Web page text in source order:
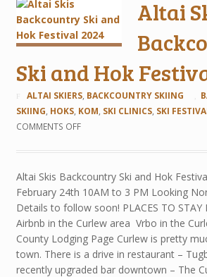
Altai
Ski and Hok
ALTAI SKIERS, BACKCOUNTRY SKIING
SKIING, HOKS, KOM, SKI CLINICS, SKI
COMMENTS OFF
Altai Skis Backcountry Ski and Hok
February 24th 10AM to 3 PM Looking
Details to follow soon! PLACES TO STAY
Airbnb in the Curlew area Vrbo in the
County Lodging Page Curlew is pretty
town. There is a drive in restaurant –
recently upgraded bar downtown – The